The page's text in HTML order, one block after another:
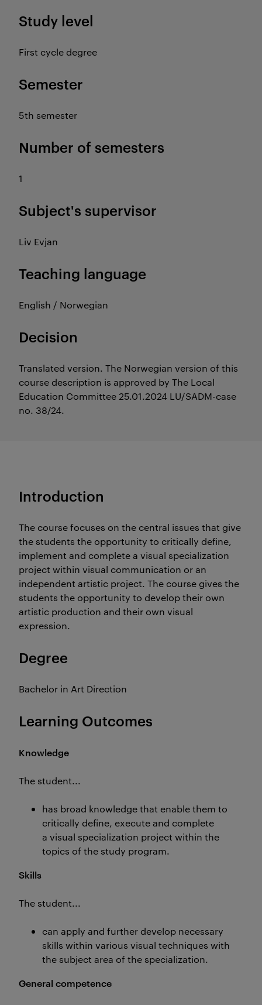
Study level
First cycle degree
Semester
5th semester
Number of semesters
1
Subject's supervisor
Liv Evjan
Teaching language
English / Norwegian
Decision
Translated version. The Norwegian version of this
course description is approved by The Local
Education Committee 25.01.2024 LU/SADM-case
no. 38/24.
Introduction
The course focuses on the central issues that give
the students the opportunity to critically define,
implement and complete a visual specialization
project within visual communication or an
independent artistic project. The course gives the
students the opportunity to develop their own
artistic production and their own visual
expression.
Degree
Bachelor in Art Direction
Learning Outcomes
Knowledge
The student...
has broad knowledge that enable them to
critically define, execute and complete
a visual specialization project within the
topics of the study program.
Skills
The student...
can apply and further develop necessary
skills within various visual techniques with
the subject area of the specialization.
General competence